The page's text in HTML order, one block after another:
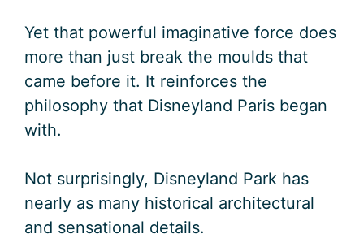
Yet that powerful imaginative force does
more than just break the moulds that
came before it. It reinforces the
philosophy that Disneyland Paris began
with.
Not surprisingly, Disneyland Park has
nearly as many historical architectural
and sensational details.